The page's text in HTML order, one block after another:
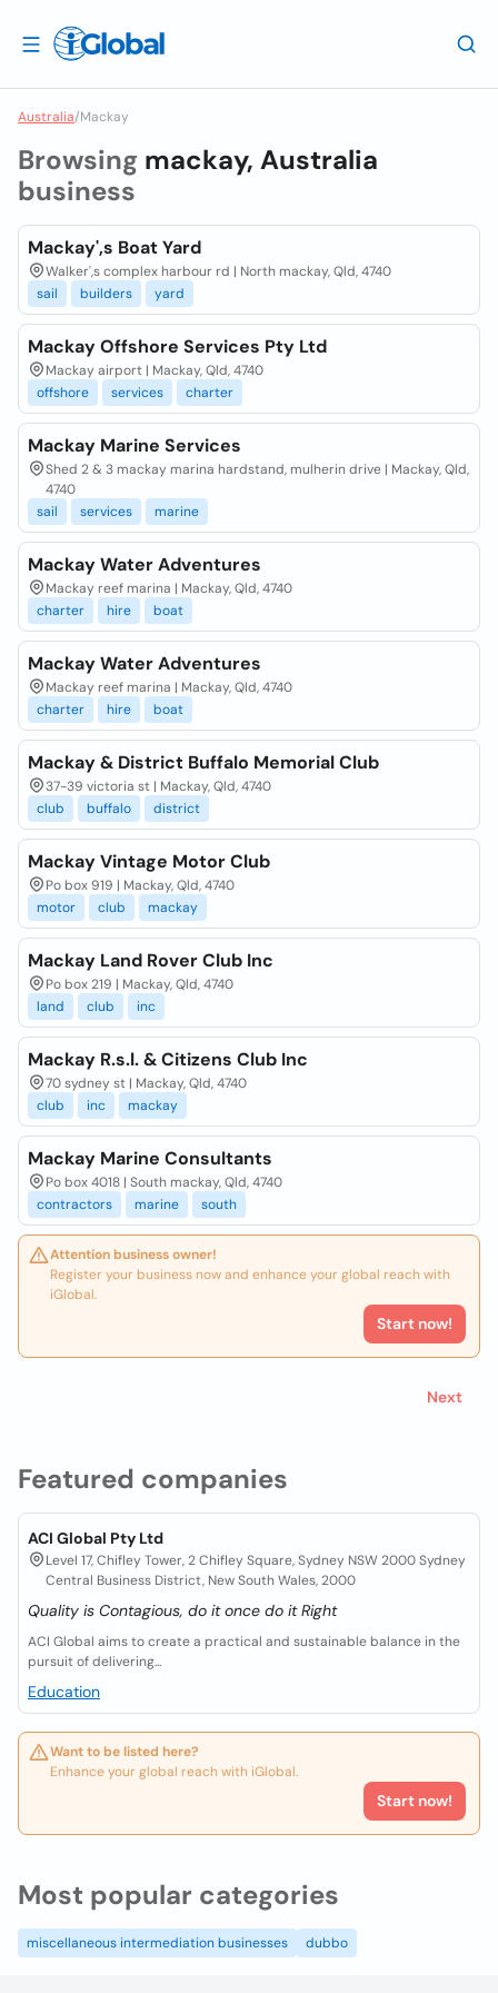
Australia/Mackay
Featured companies
ACI Global Pty Ltd
Level 17, Chifley Tower, 2 Chifley Square, Sydney NSW 2000 Sydney
Central Business District, New South Wales, 2000
Quality is Contagious, do it once do it Right
ACI Global aims to create a practical and sustainable balance in the
pursuit of delivering...
Education
Want to be listed here?
Enhance your global reach with iGlobal.
Start now!
Browsing mackay, Australia
business
Mackay',s Boat Yard
Walker',s complex harbour rd | North mackay, Qld, 4740
sail
builders yard
Mackay Offshore Services Pty Ltd
Mackay airport | Mackay, Qld, 4740
offshore
services charter
Mackay Marine Services
Shed 2 & 3 mackay marina hardstand, mulherin drive | Mackay, Qld,
4740
sail
services marine
Mackay Water Adventures
Mackay reef marina | Mackay, Qld, 4740
charter
hire boat
Mackay Water Adventures
Mackay reef marina | Mackay, Qld, 4740
charter
hire boat
Mackay & District Buffalo Memorial Club
37-39 victoria st | Mackay, Qld, 4740
club
buffalo district
Mackay Vintage Motor Club
Po box 919 | Mackay, Qld, 4740
motor
club mackay
Mackay Land Rover Club Inc
Po box 219 | Mackay, Qld, 4740
land
club inc
Mackay R.s.l. & Citizens Club Inc
70 sydney st | Mackay, Qld, 4740
club
inc mackay
Mackay Marine Consultants
Po box 4018 | South mackay, Qld, 4740
contractors
marine south
Attention business owner!
Register your business now and enhance your global reach with
iGlobal.
Start now!
Next
Most popular categories
miscellaneous intermediation businesses dubbo